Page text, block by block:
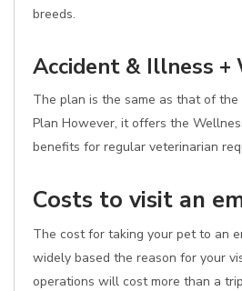
breeds.
Accident & Illness +
The plan is the same as that of the
Plan However, it offers the
benefits for regular veterinarian
Costs to visit an
The cost for taking your pet to an
widely based the reason for your
operations will cost more than a